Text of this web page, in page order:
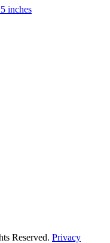
Reserved. Privacy